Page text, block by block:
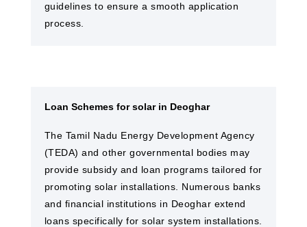
guidelines to ensure a smooth application
process.
Loan Schemes for solar in Deoghar
The Tamil Nadu Energy Development Agency
(TEDA) and other governmental bodies may
provide subsidy and loan programs tailored for
promoting solar installations. Numerous banks
and financial institutions in Deoghar extend
loans specifically for solar system installations.